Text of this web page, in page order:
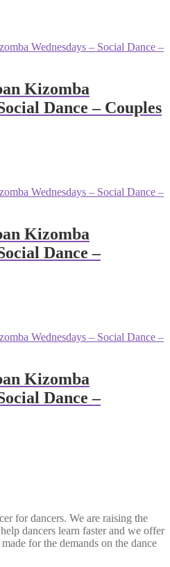
Kizomba
Dance – Couples
Kizomba
Dance –
Kizomba
Dance –
for dancers. We are raising the
dancers learn faster and we offer
for the demands on the dance